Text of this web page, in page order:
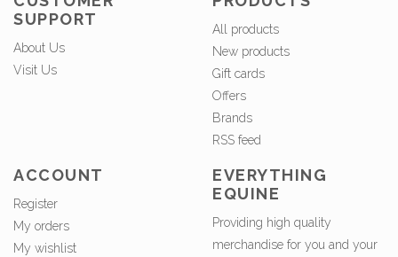
SUPPORT
About Us
Visit Us
All products
New products
Gift cards
Offers
Brands
RSS feed
ACCOUNT
Register
My orders
My wishlist
EVERYTHING
EQUINE
Providing high quality
merchandise for you and your